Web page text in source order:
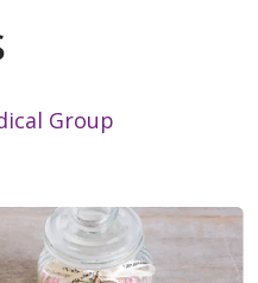
Group